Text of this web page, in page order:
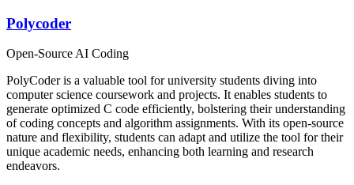
Polycoder
Open-Source AI Coding
PolyCoder is a valuable tool for university students diving into
computer science coursework and projects. It enables students to
generate optimized C code efficiently, bolstering their understanding
of coding concepts and algorithm assignments. With its open-source
nature and flexibility, students can adapt and utilize the tool for their
unique academic needs, enhancing both learning and research
endeavors.